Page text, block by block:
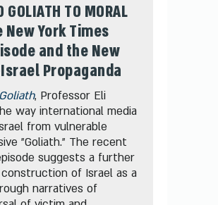
GOLIATH TO MORAL
New York Times
and the New
Propaganda
, Professor Eli
way international media
from vulnerable
"Goliath." The recent
suggests a further
of Israel as a
narratives of